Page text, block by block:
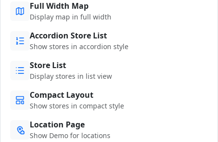
Full Width Map
Display map in full width
Accordion Store List
Show stores in accordion style
Store List
Display stores in list view
Compact Layout
Show stores in compact style
Location Page
Show Demo for locations